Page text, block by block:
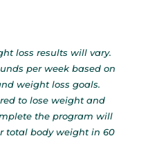
loss results will vary.
per week based on
weight loss goals.
to lose weight and
the program will
total body weight in 60